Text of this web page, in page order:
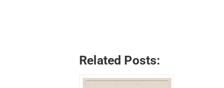
Related Posts: